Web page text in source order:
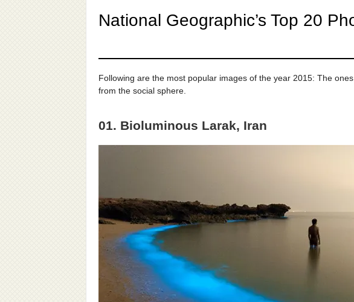
National Geographic’s Top 20
Following are the most popular images of the year 2015: The
from the social sphere.
01. Bioluminous Larak, Iran